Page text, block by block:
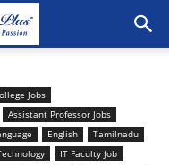
Jobs
Assistant Professor Jobs
English
Tamilnadu
IT Faculty Job